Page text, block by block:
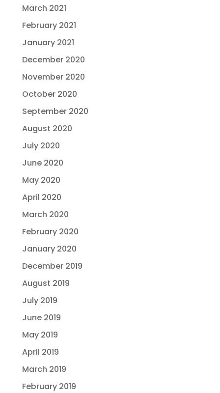
March 2021
February 2021
January 2021
December 2020
November 2020
October 2020
September 2020
August 2020
July 2020
June 2020
May 2020
April 2020
March 2020
February 2020
January 2020
December 2019
August 2019
July 2019
June 2019
May 2019
April 2019
March 2019
February 2019